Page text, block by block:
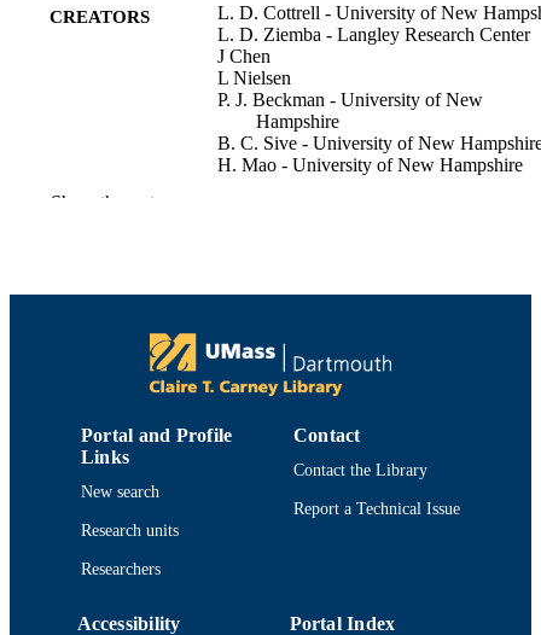
CREATORS
L. D. Cottrell - University of New
L. D. Ziemba - Langley Research Center
J Chen
L Nielsen
P. J. Beckman - University of New
Hampshire
B. C. Sive - University of New
H. Mao - University of New Hampshire
d’Huez, France)
RESOURCE
TYPE
Conference poster
RECORD
IDENTIFIER
Show the rest
Portal and Profile
Links
New search
Research units
Researchers
Contact
Contact the Library
Report a Technical Issue
Accessibility Portal Index